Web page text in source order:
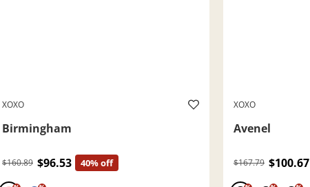
XOXO
Birmingham
$160.89 $96.53 40% off
XOXO
Avenel
$167.79 $100.67